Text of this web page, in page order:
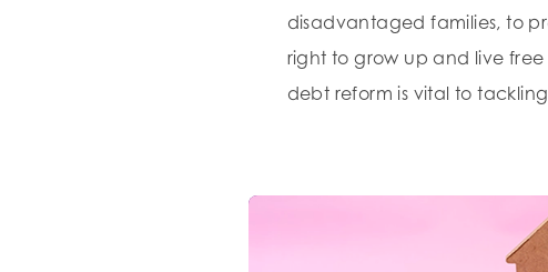
disadvantaged families, to
right to grow up and live
debt reform is vital to